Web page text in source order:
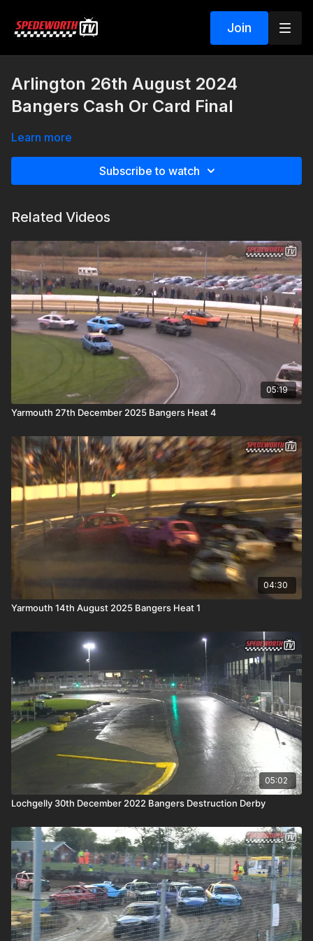
Join
Arlington 26th August 2024
Bangers Cash Or Card Final
Learn more
Subscribe to watch
Related Videos
05:19
Yarmouth 27th December 2025 Bangers Heat 4
04:30
Yarmouth 14th August 2025 Bangers Heat 1
05:02
Lochgelly 30th December 2022 Bangers Destruction Derby